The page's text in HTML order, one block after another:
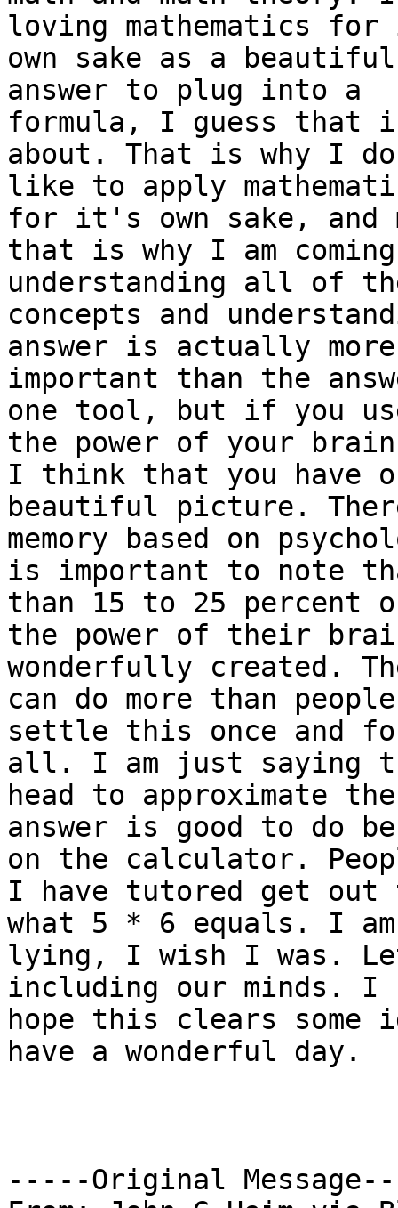
loving mathematics
own sake as a
answer to plug into a
formula, I guess that
about. That is why I
like to apply
for it's own sake, and
that is why I am
understanding all of
concepts and
answer is actually
important than the
one tool, but if you
the power of your
I think that you have
beautiful picture.
memory based on
is important to note
than 15 to 25 percent
the power of their
wonderfully created.
can do more than
settle this once and
all. I am just saying
head to approximate
answer is good to do
on the calculator.
I have tutored get
what 5 * 6 equals. I
lying, I wish I was.
including our minds. I
hope this clears some
have a wonderful day.
-----Original